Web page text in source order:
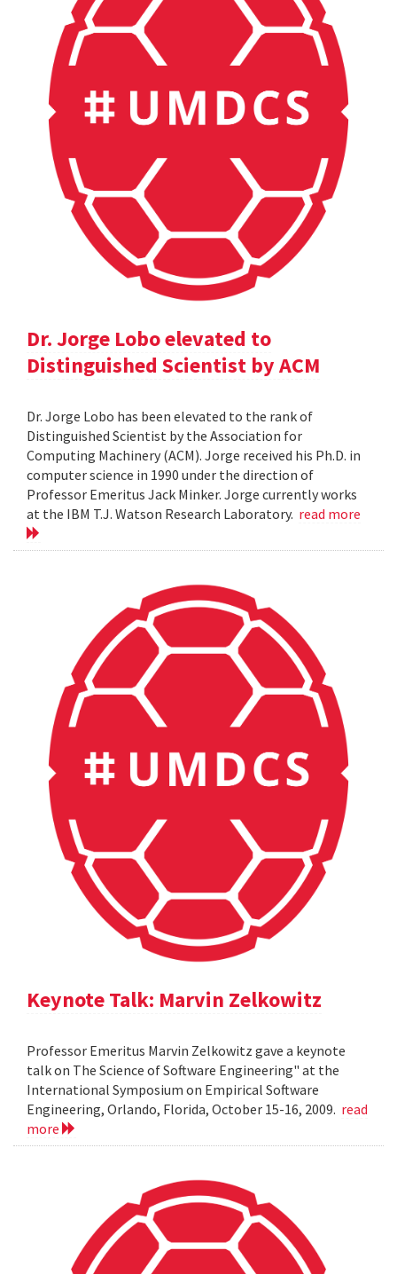
Dr. Jorge Lobo elevated to
Distinguished Scientist by ACM
Dr. Jorge Lobo has been elevated to the rank of
Distinguished Scientist by the Association for
Computing Machinery (ACM). Jorge received his Ph.D. in
computer science in 1990 under the direction of
Professor Emeritus Jack Minker. Jorge currently works
at the IBM T.J. Watson Research Laboratory. read more
Keynote Talk: Marvin Zelkowitz
Professor Emeritus Marvin Zelkowitz gave a keynote
talk on The Science of Software Engineering" at the
International Symposium on Empirical Software
Engineering, Orlando, Florida, October 15-16, 2009. read
more